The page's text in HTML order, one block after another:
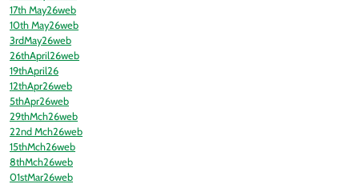
17th May26web
10th May26web
3rdMay26web
26thApril26web
19thApril26
12thApr26web
5thApr26web
29thMch26web
22nd Mch26web
15thMch26web
8thMch26web
01stMar26web